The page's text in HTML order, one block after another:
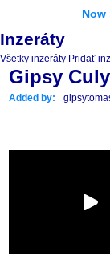
Now
Inzeráty
Všetky inzeráty Pridať
Gipsy
Added by: